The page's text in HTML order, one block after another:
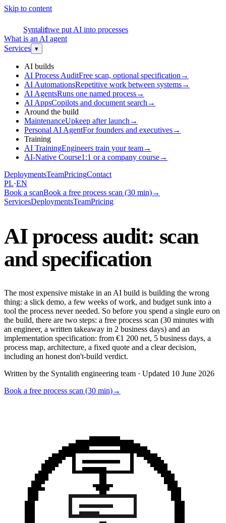
Skip to content
Syntalithwe put AI into processes
What is an AI agent
Services ▾
AI builds
AI Process AuditFree scan, optional specification →
AI AutomationsRepetitive work between systems→
AI AgentsRuns one named process→
AI AppsCopilots and document search →
Around the build
MaintenanceUpkeep after launch →
Personal AI AgentFor founders and executives→
Training
AI TrainingEngineers train your team→
AI-Native Course1:1 or a company course→
DeploymentsTeamPricingContact
PL·EN
Book a scanBook a free process scan (30 min)→
ServicesDeploymentsTeamPricing
AI process audit: scan
and specification
The most expensive mistake in an AI build is building the wrong
thing: a slick demo, a few weeks of work, and budget sunk into a
tool the process never needed. So before you spend a single euro on
the build, there are two steps: a free process scan (30 minutes with
an engineer, a written takeaway in 2 business days) and an
implementation specification: from €1 200 net, 5 business days, a
process map, architecture, a fixed quote and a clear decision,
including an honest don't-build verdict.
Written by the Syntalith engineering team · Updated 10 June 2026
Book a free process scan (30 min)→